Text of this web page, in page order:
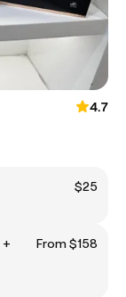
4.7
$25
+
From $158